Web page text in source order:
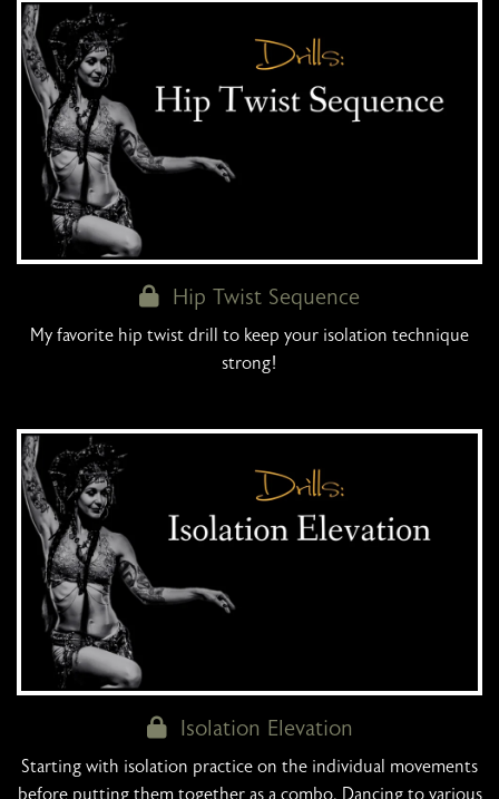
Hip Twist Sequence
My favorite hip twist drill to keep your isolation technique
strong!
Isolation Elevation
Starting with isolation practice on the individual movements
before putting them together as a combo. Dancing to various